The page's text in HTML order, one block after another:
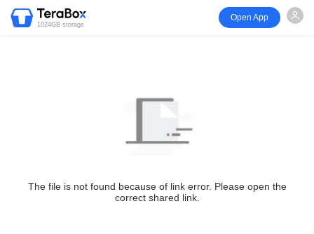
1024GB storage
Open App
The file is not found because of link error. Please open the
correct shared link.